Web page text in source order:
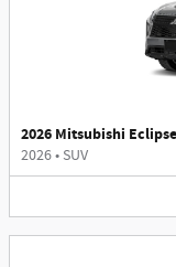
2026 Mitsubishi
2026• SUV